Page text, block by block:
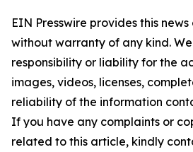
EIN Presswire provides this
without warranty of any kind.
responsibility or liability for the
images, videos, licenses,
reliability of the information
If you have any complaints or
related to this article, kindly